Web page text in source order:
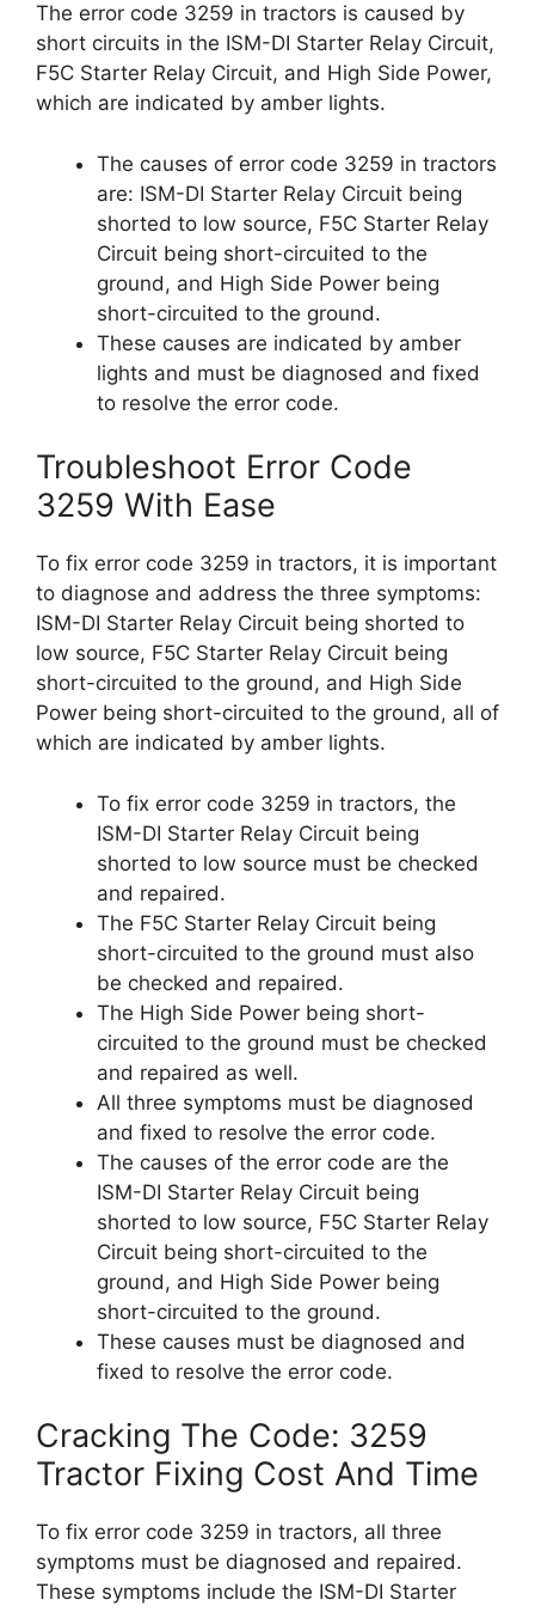
The error code 3259 in tractors is caused by
short circuits in the ISM-DI Starter Relay Circuit,
F5C Starter Relay Circuit, and High Side Power,
which are indicated by amber lights.
The causes of error code 3259 in tractors
are: ISM-DI Starter Relay Circuit being
shorted to low source, F5C Starter Relay
Circuit being short-circuited to the
ground, and High Side Power being
short-circuited to the ground.
These causes are indicated by amber
lights and must be diagnosed and fixed
to resolve the error code.
Troubleshoot Error Code
3259 With Ease
To fix error code 3259 in tractors, it is important
to diagnose and address the three symptoms:
ISM-DI Starter Relay Circuit being shorted to
low source, F5C Starter Relay Circuit being
short-circuited to the ground, and High Side
Power being short-circuited to the ground, all of
which are indicated by amber lights.
To fix error code 3259 in tractors, the
ISM-DI Starter Relay Circuit being
shorted to low source must be checked
and repaired.
The F5C Starter Relay Circuit being
short-circuited to the ground must also
be checked and repaired.
The High Side Power being short-
circuited to the ground must be checked
and repaired as well.
All three symptoms must be diagnosed
and fixed to resolve the error code.
The causes of the error code are the
ISM-DI Starter Relay Circuit being
shorted to low source, F5C Starter Relay
Circuit being short-circuited to the
ground, and High Side Power being
short-circuited to the ground.
These causes must be diagnosed and
fixed to resolve the error code.
Cracking The Code: 3259
Tractor Fixing Cost And Time
To fix error code 3259 in tractors, all three
symptoms must be diagnosed and repaired.
These symptoms include the ISM-DI Starter